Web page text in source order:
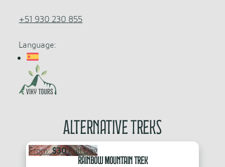
+51 930 230 855
Language:
Alternative Treks
From:$30Full Day
Rainbow Mountain Trek